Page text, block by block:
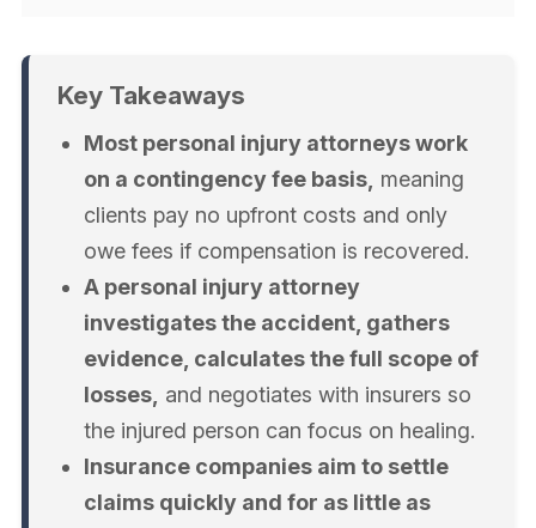
Key Takeaways
Most personal injury attorneys work
on a contingency fee basis, meaning
clients pay no upfront costs and only
owe fees if compensation is recovered.
A personal injury attorney
investigates the accident, gathers
evidence, calculates the full scope of
losses, and negotiates with insurers so
the injured person can focus on healing.
Insurance companies aim to settle
claims quickly and for as little as